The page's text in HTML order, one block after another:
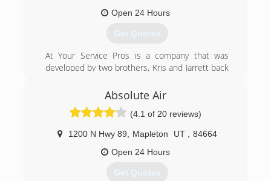
Open 24 Hours
Get Quotes
At Your Service Pros is a company that was
developed by two brothers, Kris and Jarrett back
importance of honesty and how curtail it is
when growing a business. If you're looking for
excellent service and a people-friendly
approach, then you've come to the right place.
(801) 396-0195
Absolute Air
(4.1 of 20 reviews)
1200 N Hwy 89 Mapleton UT
84664
Open 24 Hours
Get Quotes